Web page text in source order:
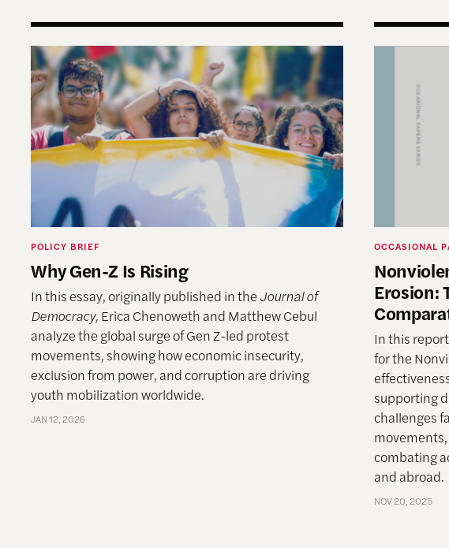
Why Gen-Z Is Rising
POLICY BRIEF
Why Gen-Z Is Rising
In this essay, originally published in the Journal of
Democracy, Erica Chenoweth and Matthew Cebul
analyze the global surge of Gen Z-led protest
movements, showing how economic insecurity,
exclusion from power, and corruption are driving
youth mobilization worldwide.
JAN 12, 2026
OCCASIONAL
Erosion:
In this
for the
supporting
challenges
combating
and abroad.
NOV 20, 2025